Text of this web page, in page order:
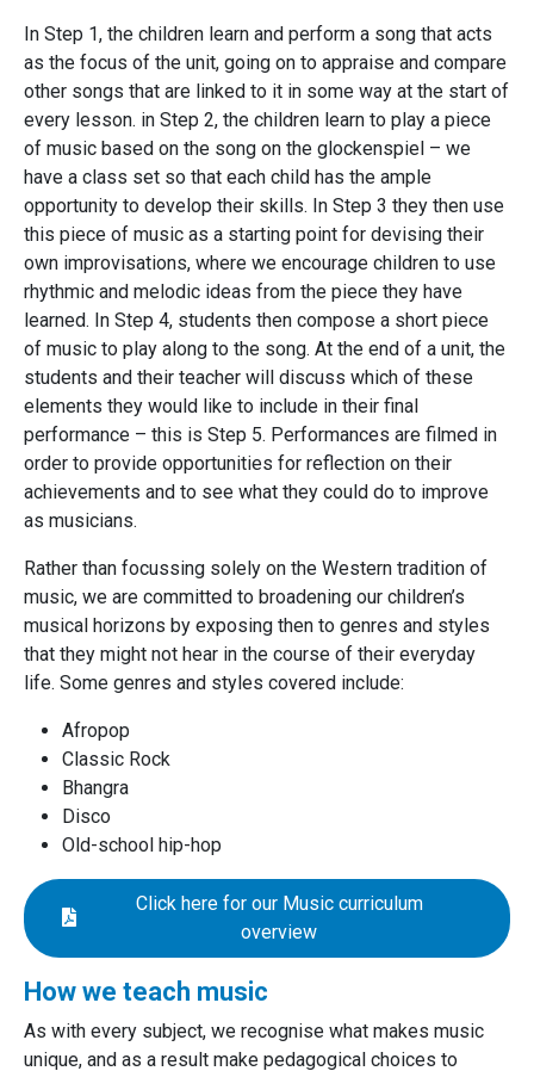
In Step 1, the children learn and perform a song that acts
as the focus of the unit, going on to appraise and compare
other songs that are linked to it in some way at the start of
every lesson. in Step 2, the children learn to play a piece
of music based on the song on the glockenspiel – we
have a class set so that each child has the ample
opportunity to develop their skills. In Step 3 they then use
this piece of music as a starting point for devising their
own improvisations, where we encourage children to use
rhythmic and melodic ideas from the piece they have
learned. In Step 4, students then compose a short piece
of music to play along to the song. At the end of a unit, the
students and their teacher will discuss which of these
elements they would like to include in their final
performance – this is Step 5. Performances are filmed in
order to provide opportunities for reflection on their
achievements and to see what they could do to improve
as musicians.
Rather than focussing solely on the Western tradition of
music, we are committed to broadening our children’s
musical horizons by exposing then to genres and styles
that they might not hear in the course of their everyday
life. Some genres and styles covered include:
Afropop
Classic Rock
Bhangra
Disco
Old-school hip-hop
Click here for our Music curriculum
overview
How we teach music
As with every subject, we recognise what makes music
unique, and as a result make pedagogical choices to